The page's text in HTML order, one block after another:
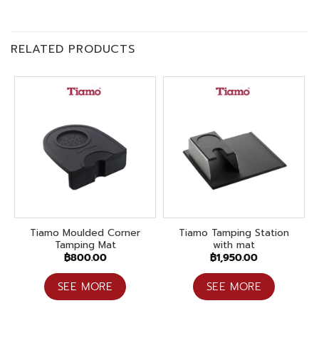
RELATED PRODUCTS
Tiamo Moulded Corner
Tamping Mat
฿800.00
SEE MORE
Tiamo Tamping Station
with mat
฿1,950.00
SEE MORE